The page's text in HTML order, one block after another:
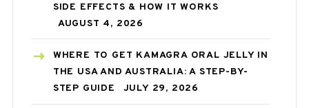
SIDE EFFECTS & HOW IT WORKS
AUGUST 4, 2026
WHERE TO GET KAMAGRA ORAL JELLY IN
THE USA AND AUSTRALIA: A STEP-BY-
STEP GUIDE
JULY 29, 2026